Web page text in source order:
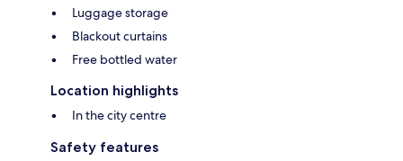
Luggage storage
Blackout curtains
Free bottled water
Location highlights
In the city centre
Safety features